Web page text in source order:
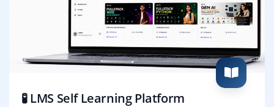
🧪 LMS Self Learning Platform